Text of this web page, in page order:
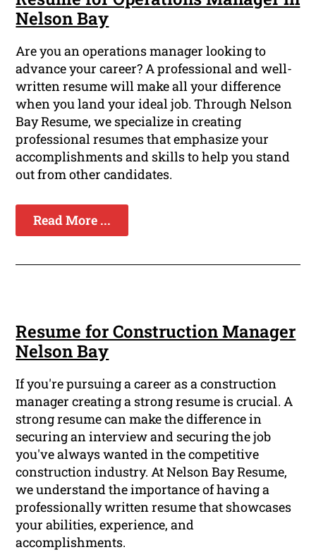
Nelson Bay
Are you an operations manager looking to
advance your career? A professional and well-
written resume will make all your difference
when you land your ideal job. Through Nelson
Bay Resume, we specialize in creating
professional resumes that emphasize your
accomplishments and skills to help you stand
out from other candidates.
Read More ...
Resume for Construction Manager
Nelson Bay
If you're pursuing a career as a construction
manager creating a strong resume is crucial. A
strong resume can make the difference in
securing an interview and securing the job
you've always wanted in the competitive
construction industry. At Nelson Bay Resume,
we understand the importance of having a
professionally written resume that showcases
your abilities, experience, and
accomplishments.